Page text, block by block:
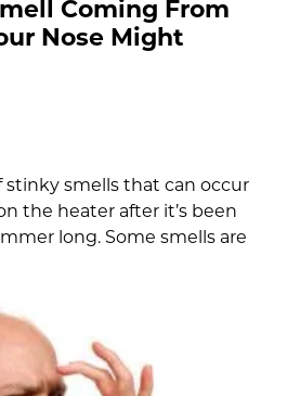
Coming From
Nose Might
stinky smells that can occur
the heater after it’s been
long. Some smells are